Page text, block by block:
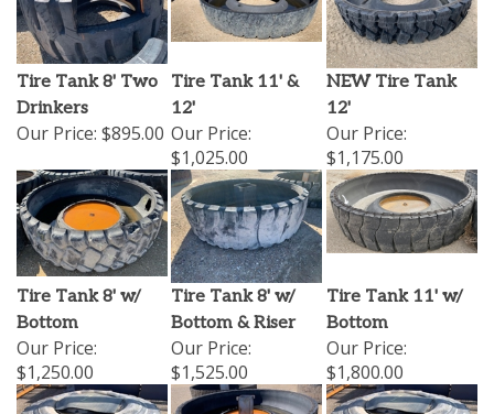
Tire Tank 8' Two
Drinkers
Our Price: $895.00
Tire Tank 11' &
12'
Our Price:
$1,025.00
NEW Tire Tank
12'
Our Price:
$1,175.00
Tire Tank 8' w/
Bottom
Our Price:
$1,250.00
Tire Tank 8' w/
Bottom & Riser
Our Price:
$1,525.00
Tire Tank 11' w/
Bottom
Our Price:
$1,800.00